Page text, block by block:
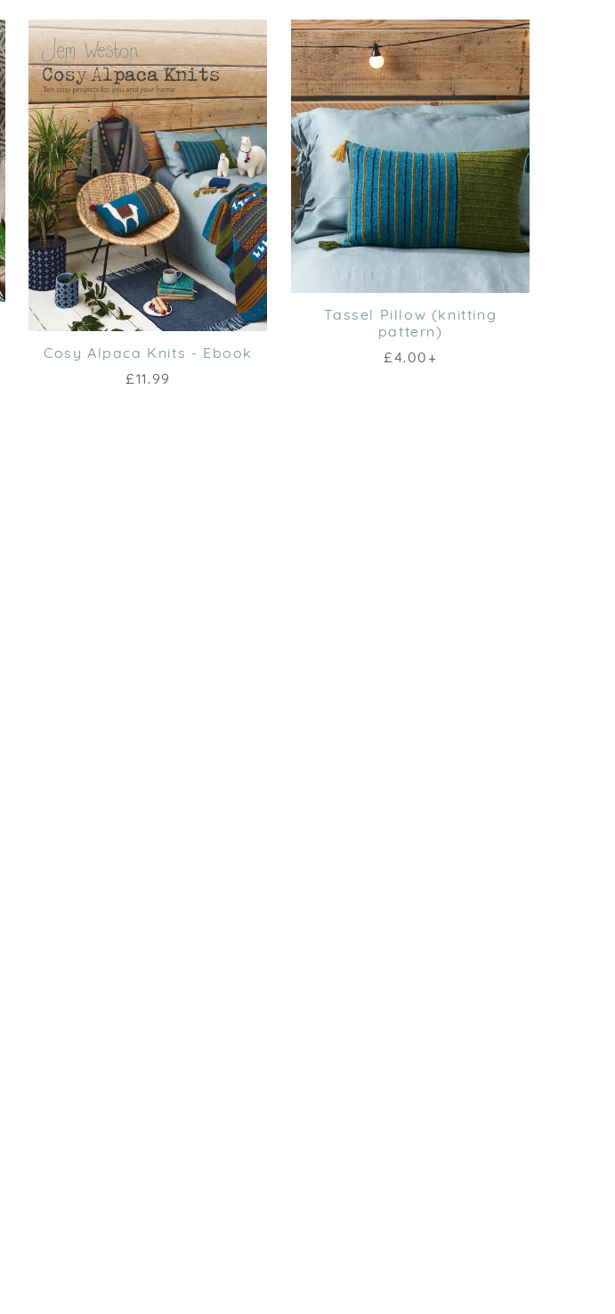
Cosy Alpaca Knits - Ebook
£11.99
Tassel Pillow (knitting
pattern)
£4.00+